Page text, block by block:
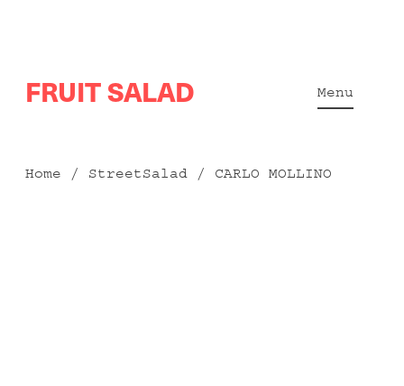
to
FRUIT SALAD Menu
Home / StreetSalad / CARLO MOLLINO